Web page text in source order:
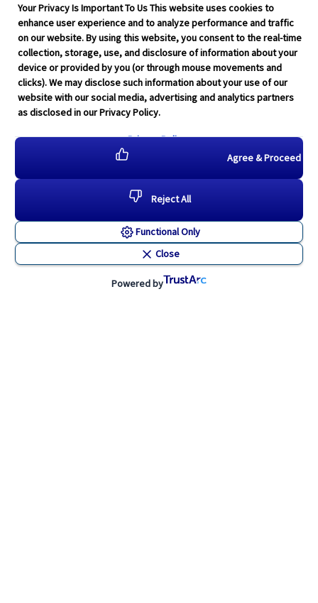
Your Privacy Is Important To Us This website uses cookies to
enhance user experience and to analyze performance and traffic
on our website. By using this website, you consent to the real-time
collection, storage, use, and disclosure of information about your
device or provided by you (or through mouse movements and
clicks). We may disclose such information about your use of our
website with our social media, advertising and analytics partners
as disclosed in our Privacy Policy.
Privacy Policy
Agree & Proceed
Reject All
Functional Only
Close
Powered by